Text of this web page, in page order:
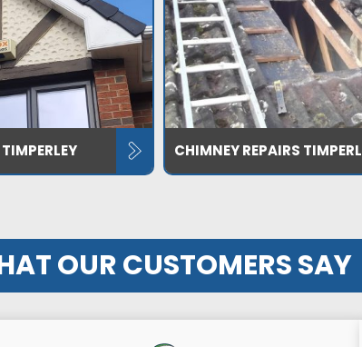
CHIMNEY REPAIRS
OUR CUSTOMERS SAY